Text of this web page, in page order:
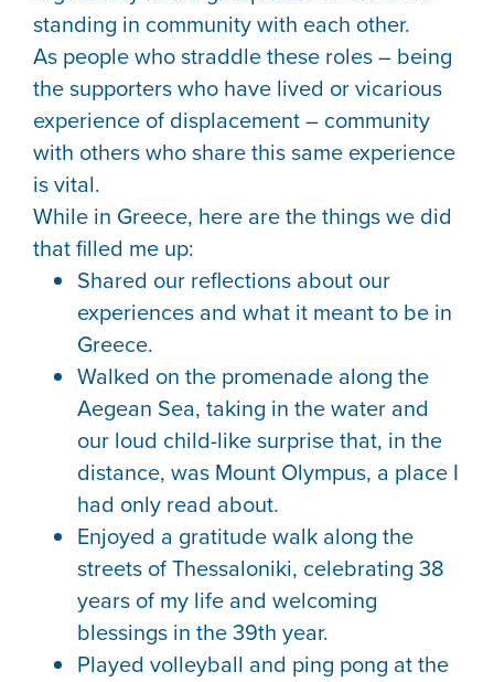
standing in community with each other.
As people who straddle these roles – being
the supporters who have lived or vicarious
experience of displacement – community
with others who share this same experience
is vital.
While in Greece, here are the things we did
that filled me up:
Shared our reflections about our
experiences and what it meant to be in
Greece.
Walked on the promenade along the
Aegean Sea, taking in the water and
our loud child-like surprise that, in the
distance, was Mount Olympus, a place I
had only read about.
Enjoyed a gratitude walk along the
streets of Thessaloniki, celebrating 38
years of my life and welcoming
blessings in the 39th year.
Played volleyball and ping pong at the